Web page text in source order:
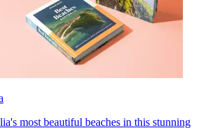
most beautiful beaches in this stunning